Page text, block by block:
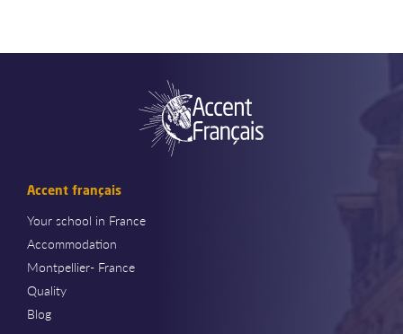
Accent français
Your school in France
Accommodation
Montpellier- France
Quality
Blog